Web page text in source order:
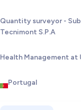
Quantity surveyor -
Tecnimont S.P.A
Health Management
Portugal